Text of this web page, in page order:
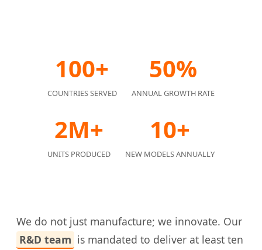
100+
COUNTRIES SERVED
50%
ANNUAL GROWTH RATE
2M+
UNITS PRODUCED
10+
NEW MODELS ANNUALLY
We do not just manufacture; we innovate. Our
R&D team is mandated to deliver at least ten